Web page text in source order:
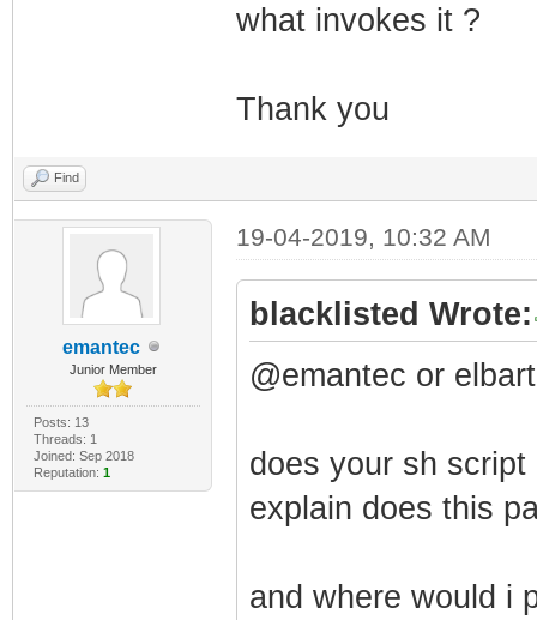
what invokes it ?
Thank you
Find
emantec
Junior Member
Posts: 13
Threads: 1
Joined: Sep 2018
Reputation: 1
19-04-2019, 10:32 AM
blacklisted Wrote:
@emantec or
does your sh
explain does this
and where would i